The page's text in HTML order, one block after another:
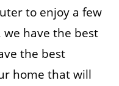
to enjoy a few
have the best
the best
home that will